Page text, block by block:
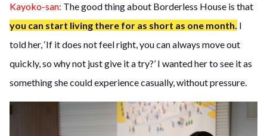
Kayoko-san: The good thing about Borderless House is that
you can start living there for as short as one month. I
told her, ‘If it does not feel right, you can always move out
quickly, so why not just give it a try?’ I wanted her to see it as
something she could experience casually, without pressure.